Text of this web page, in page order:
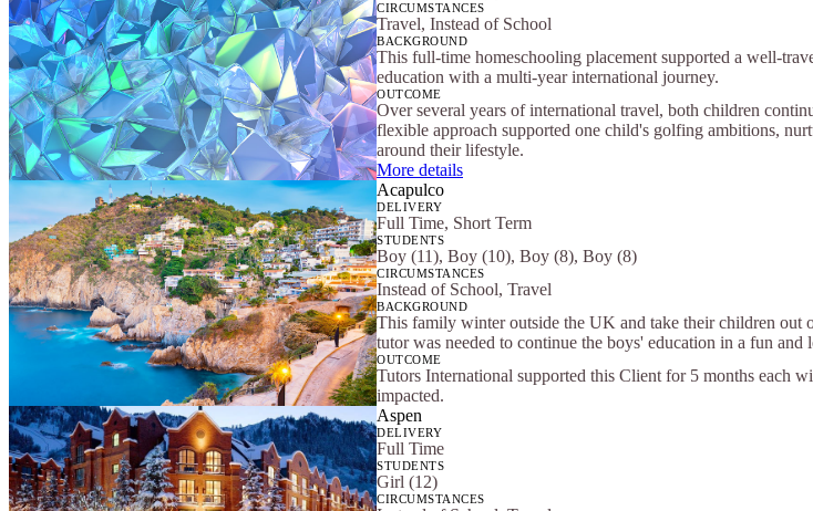
CIRCUMSTANCES
Travel, Instead of School
BACKGROUND
This full-time homeschooling placement supported a well-
education with a multi-year international journey.
OUTCOME
Over several years of international travel, both children
flexible approach supported one child's golfing ambitions,
around their lifestyle.
More details
Acapulco
DELIVERY
Full Time, Short Term
STUDENTS
Boy (11), Boy (10), Boy (8), Boy (8)
CIRCUMSTANCES
Instead of School, Travel
BACKGROUND
This family winter outside the UK and take their children out
tutor was needed to continue the boys' education in a fun and
OUTCOME
Tutors International supported this Client for 5 months each
impacted.
Aspen
DELIVERY
Full Time
STUDENTS
Girl (12)
CIRCUMSTANCES